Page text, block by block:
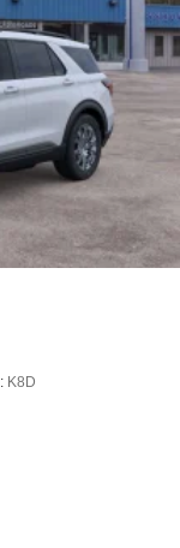
Door Locks
Aluminum -inc:
K8D